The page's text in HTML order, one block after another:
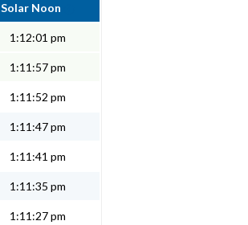
Solar Noon
1:12:01 pm
1:11:57 pm
1:11:52 pm
1:11:47 pm
1:11:41 pm
1:11:35 pm
1:11:27 pm